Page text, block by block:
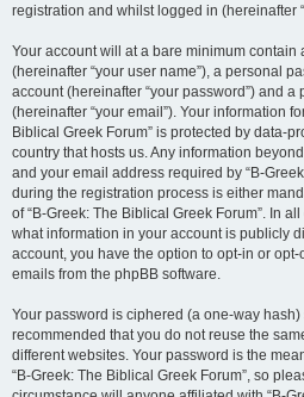
registration and whilst logged in (hereinafter
Your account will at a bare minimum
(hereinafter “your user name”), a personal
account (hereinafter “your password”) and
(hereinafter “your email”). Your information
Biblical Greek Forum” is protected by data-
country that hosts us. Any information
and your email address required by “B-
during the registration process is either
of “B-Greek: The Biblical Greek Forum”. In
what information in your account is publicly
account, you have the option to opt-in or
emails from the phpBB software.
Your password is ciphered (a one-way
recommended that you do not reuse the
different websites. Your password is the
“B-Greek: The Biblical Greek Forum”, so